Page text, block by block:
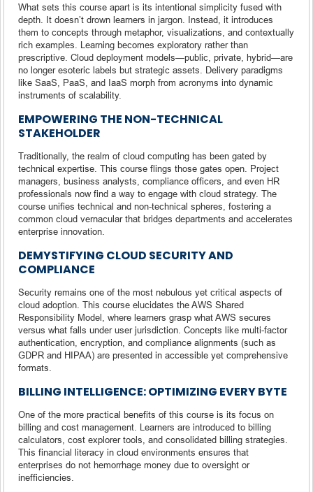
What sets this course apart is its intentional simplicity fused with
depth. It doesn’t drown learners in jargon. Instead, it introduces
them to concepts through metaphor, visualizations, and contextually
rich examples. Learning becomes exploratory rather than
prescriptive. Cloud deployment models—public, private, hybrid—are
no longer esoteric labels but strategic assets. Delivery paradigms
like SaaS, PaaS, and IaaS morph from acronyms into dynamic
instruments of scalability.
EMPOWERING THE NON-TECHNICAL
STAKEHOLDER
Traditionally, the realm of cloud computing has been gated by
technical expertise. This course flings those gates open. Project
managers, business analysts, compliance officers, and even HR
professionals now find a way to engage with cloud strategy. The
course unifies technical and non-technical spheres, fostering a
common cloud vernacular that bridges departments and accelerates
enterprise innovation.
DEMYSTIFYING CLOUD SECURITY AND
COMPLIANCE
Security remains one of the most nebulous yet critical aspects of
cloud adoption. This course elucidates the AWS Shared
Responsibility Model, where learners grasp what AWS secures
versus what falls under user jurisdiction. Concepts like multi-factor
authentication, encryption, and compliance alignments (such as
GDPR and HIPAA) are presented in accessible yet comprehensive
formats.
BILLING INTELLIGENCE: OPTIMIZING EVERY BYTE
One of the more practical benefits of this course is its focus on
billing and cost management. Learners are introduced to billing
calculators, cost explorer tools, and consolidated billing strategies.
This financial literacy in cloud environments ensures that
enterprises do not hemorrhage money due to oversight or
inefficiencies.